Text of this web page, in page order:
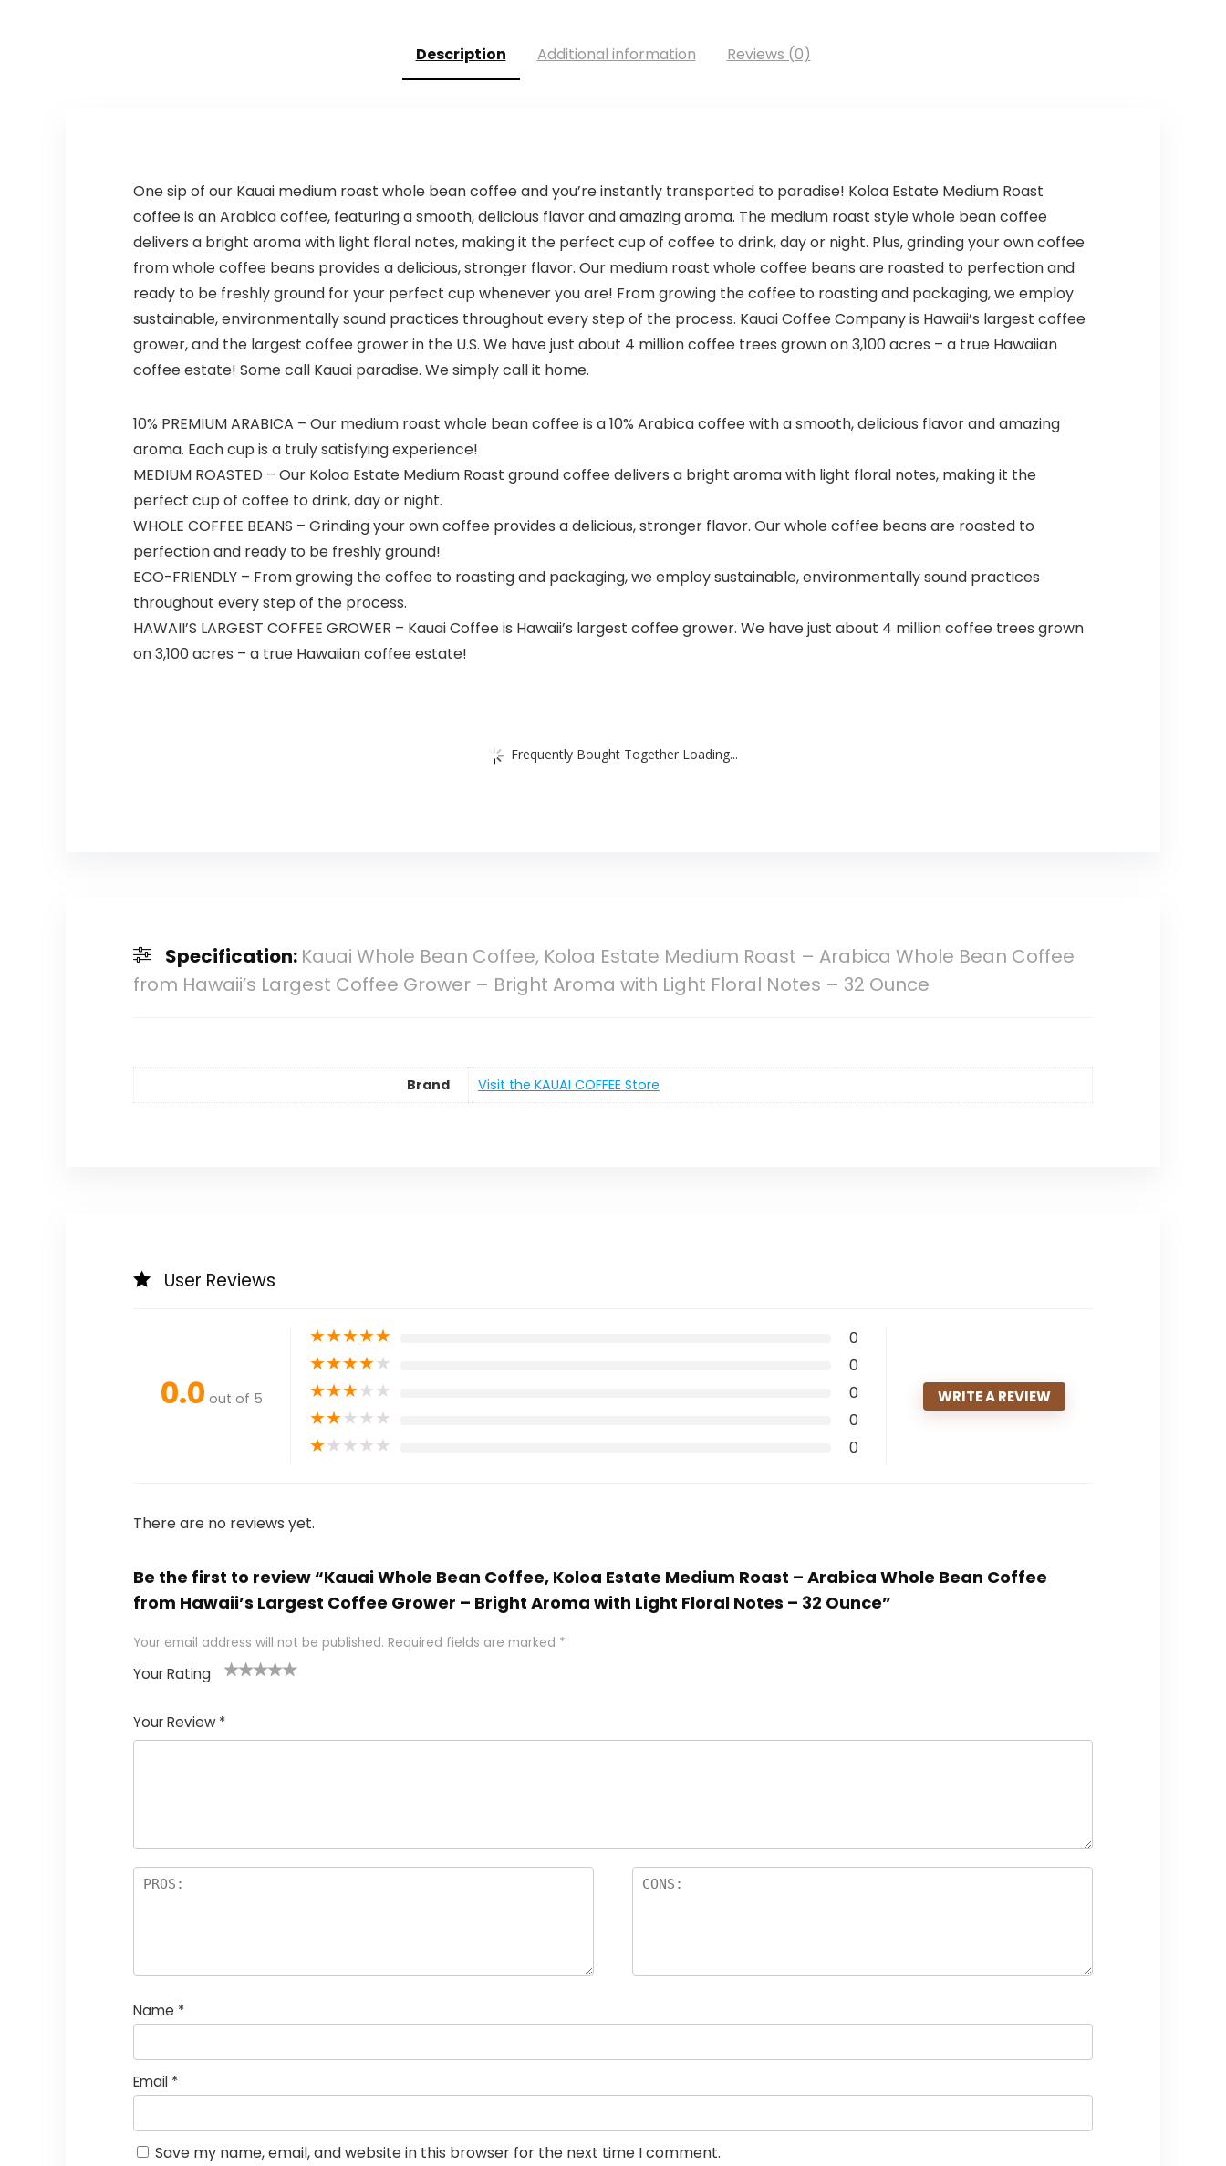
Description Additional information Reviews (0)
One sip of our Kauai medium roast whole bean coffee and you’re instantly transported to paradise! Koloa Estate Medium Roast
coffee is an Arabica coffee, featuring a smooth, delicious flavor and amazing aroma. The medium roast style whole bean coffee
delivers a bright aroma with light floral notes, making it the perfect cup of coffee to drink, day or night. Plus, grinding your own coffee
from whole coffee beans provides a delicious, stronger flavor. Our medium roast whole coffee beans are roasted to perfection and
ready to be freshly ground for your perfect cup whenever you are! From growing the coffee to roasting and packaging, we employ
sustainable, environmentally sound practices throughout every step of the process. Kauai Coffee Company is Hawaii’s largest coffee
grower, and the largest coffee grower in the U.S. We have just about 4 million coffee trees grown on 3,100 acres – a true Hawaiian
coffee estate! Some call Kauai paradise. We simply call it home.
10% PREMIUM ARABICA – Our medium roast whole bean coffee is a 10% Arabica coffee with a smooth, delicious flavor and amazing
aroma. Each cup is a truly satisfying experience!
MEDIUM ROASTED – Our Koloa Estate Medium Roast ground coffee delivers a bright aroma with light floral notes, making it the
perfect cup of coffee to drink, day or night.
WHOLE COFFEE BEANS – Grinding your own coffee provides a delicious, stronger flavor. Our whole coffee beans are roasted to
perfection and ready to be freshly ground!
ECO-FRIENDLY – From growing the coffee to roasting and packaging, we employ sustainable, environmentally sound practices
throughout every step of the process.
HAWAII’S LARGEST COFFEE GROWER – Kauai Coffee is Hawaii’s largest coffee grower. We have just about 4 million coffee trees grown
on 3,100 acres – a true Hawaiian coffee estate!
Frequently Bought Together Loading...
Specification: Kauai Whole Bean Coffee, Koloa Estate Medium Roast – Arabica Whole Bean Coffee
from Hawaii’s Largest Coffee Grower – Bright Aroma with Light Floral Notes – 32 Ounce
Brand Visit the KAUAI COFFEE Store
User Reviews
0.0 out of 5
★★★★★ 0
★★★★★ 0
★★★★★ 0
★★★★★ 0
★★★★★ 0
WRITE A REVIEW
There are no reviews yet.
Be the first to review “Kauai Whole Bean Coffee, Koloa Estate Medium Roast – Arabica Whole Bean Coffee
from Hawaii’s Largest Coffee Grower – Bright Aroma with Light Floral Notes – 32 Ounce”
Your email address will not be published. Required fields are marked *
Your Rating
of
5
5
star
stars
stars
stars
Your Review *
Name *
Email *
Save my name, email, and website in this browser for the next time I comment.